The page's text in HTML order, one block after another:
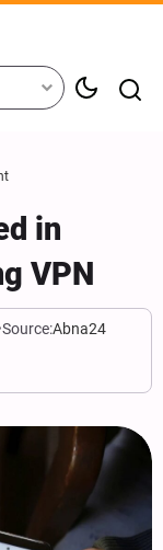
in
VPN
Source:Abna24